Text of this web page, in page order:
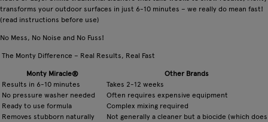
transforms your outdoor surfaces in just 6-10 minutes – we really do mean fast!
(read instructions before use)
No Mess, No Noise and No Fuss!
The Monty Difference – Real Results, Real Fast
Monty Miracle®
Other Brands
Results in 6-10 minutes
Takes 2-12 weeks
No pressure washer needed
Often requires expensive equipment
Ready to use formula
Complex mixing required
Removes stubborn naturally
Not generally a cleaner but a biocide (which does